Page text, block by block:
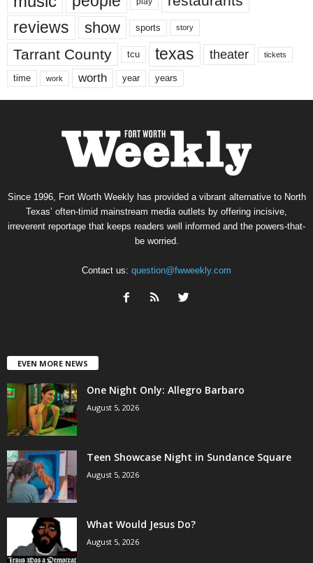
reviews show sports story
Tarrant County tcu texas theater tickets
time work worth year years
Since 1996, Fort Worth Weekly has provided a vibrant alternative to North
Texas’ often-timid mainstream media outlets by offering incisive,
irreverent reportage that keeps readers well informed and the powers-that-
be worried.
Contact us: question@fwweekly.com
EVEN MORE NEWS
One Night Only: Allegro Barbaro
August 5, 2026
Teen Showcase Night in Sundance Square
August 5, 2026
What Would Jesus Do?
August 5, 2026